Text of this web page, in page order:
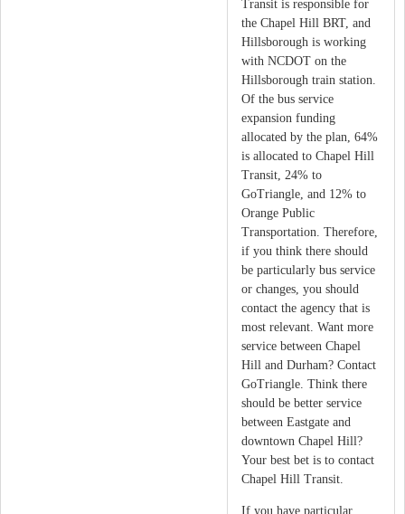
Transit is responsible for
the Chapel Hill BRT, and
Hillsborough is working
with NCDOT on the
Hillsborough train station.
Of the bus service
expansion funding
allocated by the plan, 64%
is allocated to Chapel Hill
Transit, 24% to
GoTriangle, and 12% to
Orange Public
Transportation. Therefore,
if you think there should
be particularly bus service
or changes, you should
contact the agency that is
most relevant. Want more
service between Chapel
Hill and Durham? Contact
GoTriangle. Think there
should be better service
between Eastgate and
downtown Chapel Hill?
Your best bet is to contact
Chapel Hill Transit.
If you have particular